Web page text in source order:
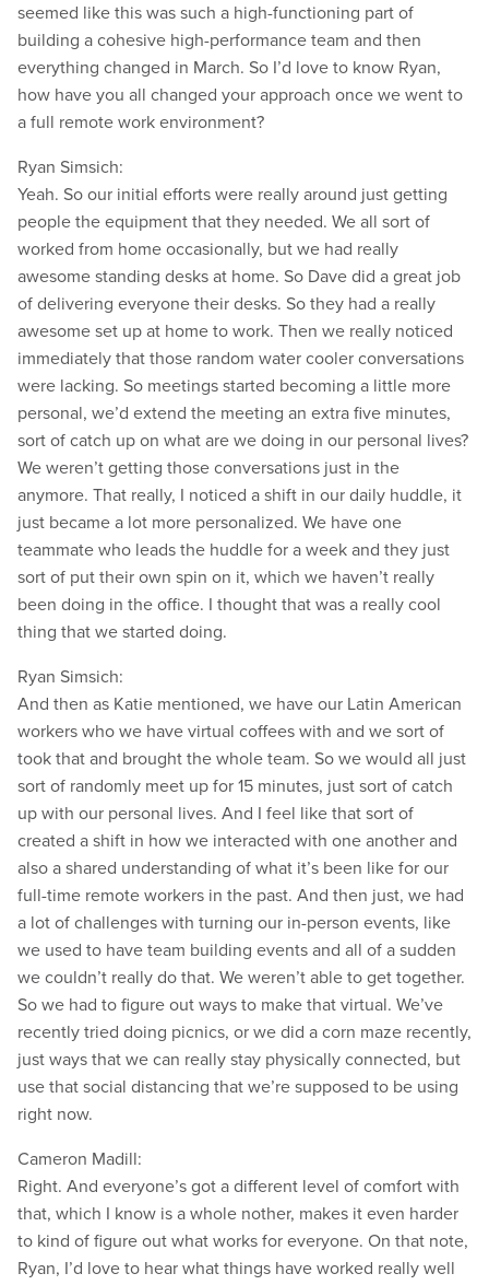
seemed like this was such a high-functioning part of
building a cohesive high-performance team and then
everything changed in March. So I’d love to know Ryan,
how have you all changed your approach once we went to
a full remote work environment?
Ryan Simsich:
Yeah. So our initial efforts were really around just getting
people the equipment that they needed. We all sort of
worked from home occasionally, but we had really
awesome standing desks at home. So Dave did a great job
of delivering everyone their desks. So they had a really
awesome set up at home to work. Then we really noticed
immediately that those random water cooler conversations
were lacking. So meetings started becoming a little more
personal, we’d extend the meeting an extra five minutes,
sort of catch up on what are we doing in our personal lives?
We weren’t getting those conversations just in the
anymore. That really, I noticed a shift in our daily huddle, it
just became a lot more personalized. We have one
teammate who leads the huddle for a week and they just
sort of put their own spin on it, which we haven’t really
been doing in the office. I thought that was a really cool
thing that we started doing.
Ryan Simsich:
And then as Katie mentioned, we have our Latin American
workers who we have virtual coffees with and we sort of
took that and brought the whole team. So we would all just
sort of randomly meet up for 15 minutes, just sort of catch
up with our personal lives. And I feel like that sort of
created a shift in how we interacted with one another and
also a shared understanding of what it’s been like for our
full-time remote workers in the past. And then just, we had
a lot of challenges with turning our in-person events, like
we used to have team building events and all of a sudden
we couldn’t really do that. We weren’t able to get together.
So we had to figure out ways to make that virtual. We’ve
recently tried doing picnics, or we did a corn maze recently,
just ways that we can really stay physically connected, but
use that social distancing that we’re supposed to be using
right now.
Cameron Madill:
Right. And everyone’s got a different level of comfort with
that, which I know is a whole nother, makes it even harder
to kind of figure out what works for everyone. On that note,
Ryan, I’d love to hear what things have worked really well